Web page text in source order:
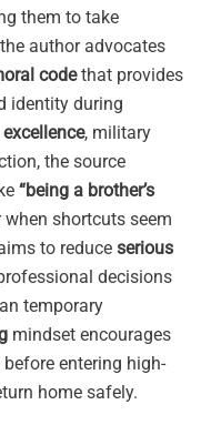
them to take
author advocates
codethat provides
identity during
, military
the source
“being a brother’s
shortcuts seem
to reduce serious
decisions
temporary
mindset encourages
entering high-
home safely.